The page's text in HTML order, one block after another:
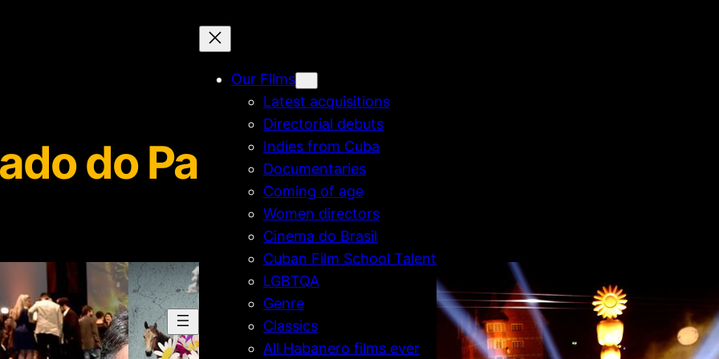
Our Films
Latest acquisitions
Directorial debuts
Indies from Cuba
Documentaries
Coming of age
Women directors
Cinema do Brasil
Cuban Film School Talent
LGBTQA
Genre
Classics
All Habanero films ever
do Paraiso